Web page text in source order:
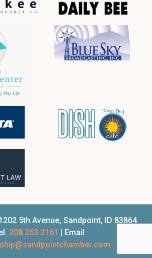
5th Avenue, Sandpoint, ID 83864
208.263.2161 | Email